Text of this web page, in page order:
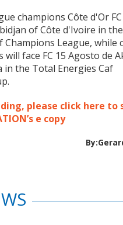
champions Côte d'Or
of Côte d'Ivoire in the
Champions League, while
will face FC 15 Agosto de
in the Total Energies Caf
please click here to
e copy